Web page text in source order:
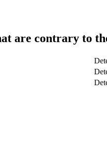
are contrary to